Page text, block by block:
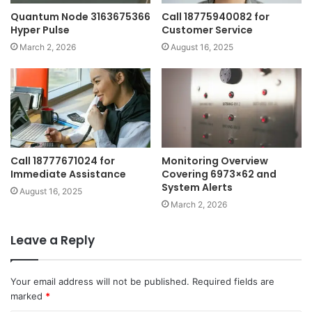
Quantum Node 3163675366
Hyper Pulse
March 2, 2026
Call 18775940082 for
Customer Service
August 16, 2025
Call 18777671024 for
Immediate Assistance
August 16, 2025
Monitoring Overview
Covering 6973×62 and
System Alerts
March 2, 2026
Leave a Reply
Your email address will not be published. Required fields are
marked *